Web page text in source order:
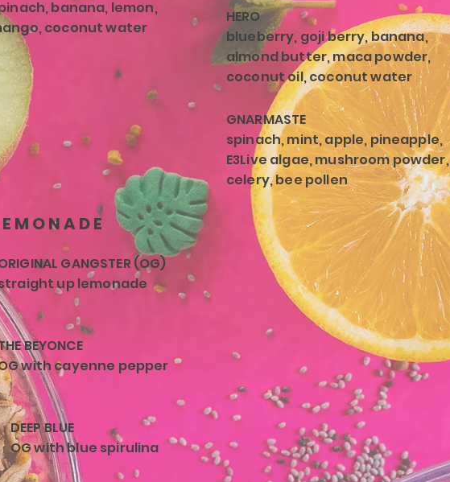
banana, lemon,
coconut water
HERO
blueberry, goji berry, banana,
almond butter, maca powder,
coconut oil, coconut water
GNARMASTE
spinach, mint, apple, pineapple,
E3Live algae, mushroom powder,
celery, bee pollen
GANGSTER (OG)
up lemonade
BEYONCE
with cayenne pepper
DEEP BLUE
OG with blue spirulina